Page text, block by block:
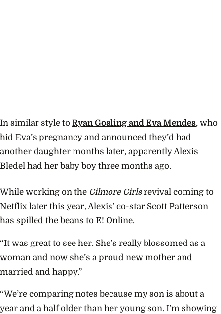
In similar style to Ryan Gosling and Eva Mendes, who
hid Eva’s pregnancy and announced they’d had
another daughter months later, apparently Alexis
Bledel had her baby boy three months ago.
While working on the Gilmore Girlsrevival coming to
Netflix later this year, Alexis’ co-star Scott Patterson
has spilled the beans to E! Online.
“It was great to see her. She’s really blossomed as a
woman and now she’s a proud new mother and
married and happy.”
“We’re comparing notes because my son is about a
year and a half older than her young son. I’m showing